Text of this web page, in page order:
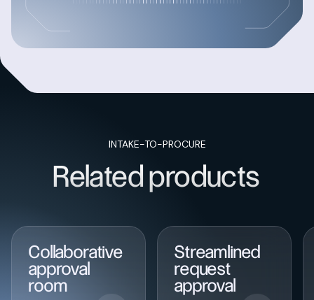
INTAKE-TO-PROCURE
Related products
Collaborative
approval
room
Streamlined
request
approval